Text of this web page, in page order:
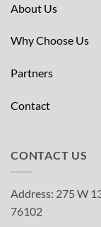
About Us
Why Choose Us
Partners
Contact
CONTACT US
Address: 275 W
76102